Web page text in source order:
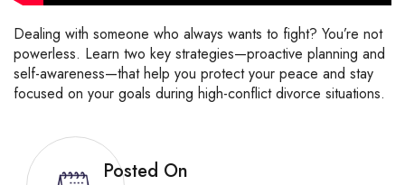
Dealing with someone who always wants to fight? You’re not
powerless. Learn two key strategies—proactive planning and
self-awareness—thathelp you protectyour peace and stay
focused on your goals during high-conflictdivorce situations.
Posted On